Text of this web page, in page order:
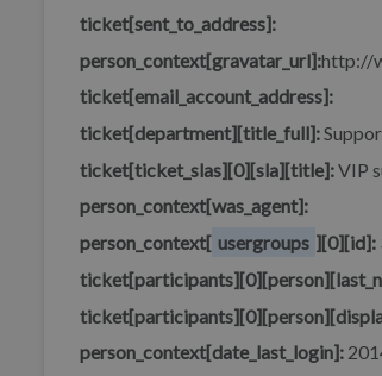
ticket[sent_to_address]:
person_context[gravatar_url]:http://
ticket[email_account_address]:
ticket[department][title_full]:
ticket[ticket_slas][0][sla][title]:VIP
person_context[was_agent]:
person_context[ usergroups ][0][id]:
person_context[date_last_login]: